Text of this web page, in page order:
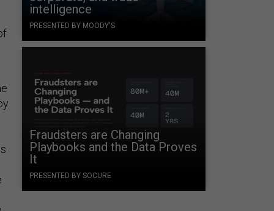
intelligence
PRESENTED BY MOODY'S
Fraudsters are Changing
Playbooks and the Data Proves
It
PRESENTED BY SOCURE